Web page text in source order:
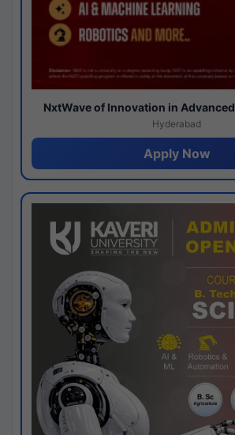
NxtWave of Innovation in
Hyderabad
Apply Now